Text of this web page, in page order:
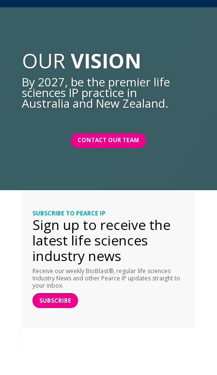
OUR VISION
By 2027, be the premier life
sciences IP practice in
Australia and New Zealand.
CONTACT OUR TEAM
SUBSCRIBE TO PEARCE IP
Sign up to receive the
latest life sciences
industry news
Receive our weekly BioBlast®, regular life sciences
Industry News and other Pearce IP updates straight to
your inbox.
SUBSCRIBE